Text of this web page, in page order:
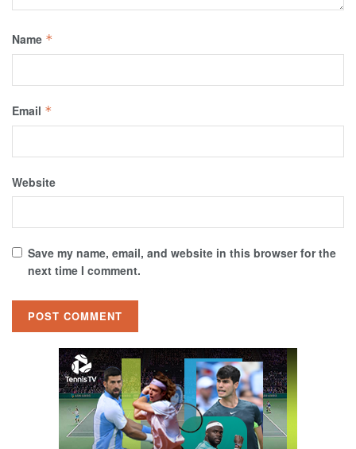
Name *
Email *
Website
Save my name, email, and website in this browser for the
next time I comment.